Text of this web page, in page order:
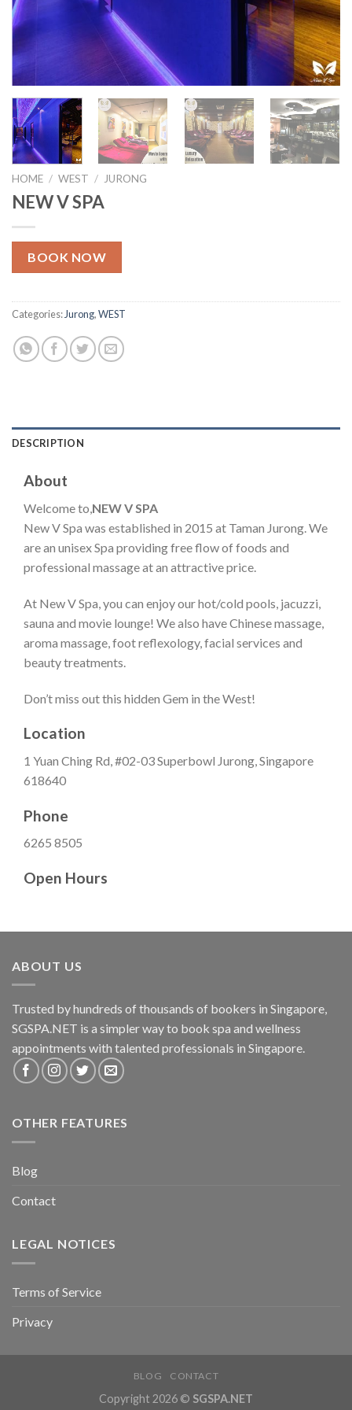
HOME / WEST / JURONG
NEW V SPA
BOOK NOW
Categories:Jurong,WEST
DESCRIPTION
About
Welcome to,NEW V SPA
New V Spa was established in 2015 at Taman Jurong. We
are an unisex Spa providing free flow of foods and
professional massage at an attractive price.
At New V Spa, you can enjoy our hot/cold pools, jacuzzi,
sauna and movie lounge! We also have Chinese massage,
aroma massage, foot reflexology, facial services and
beauty treatments.
Don’t miss out this hidden Gem in the West!
Location
1 Yuan Ching Rd, #02-03 Superbowl Jurong, Singapore
618640
Phone
6265 8505
Open Hours
ABOUT US
Trusted by hundreds of thousands of bookers in Singapore,
SGSPA.NET is a simpler way to book spa and wellness
appointments with talented professionals in Singapore.
OTHER FEATURES
Blog
Contact
LEGAL NOTICES
Terms of Service
Privacy
BLOG CONTACT
Copyright 2026 © SGSPA.NET